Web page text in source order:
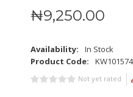
₦9,250.00
Availability:
In Stock
Product Code:
Not yet rated